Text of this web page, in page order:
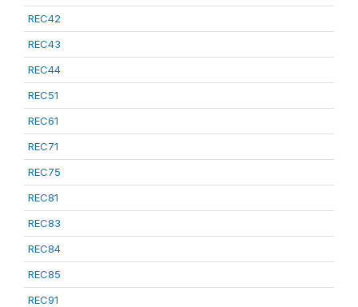
REC42
REC43
REC44
REC51
REC61
REC71
REC75
REC81
REC83
REC84
REC85
REC91